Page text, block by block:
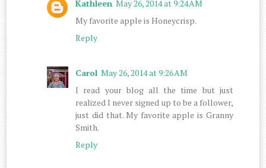
Kathleen May 26, 2014 at 9:24 AM
My favorite apple is Honeycrisp.
Reply
Carol May 26, 2014 at 9:26 AM
I read your blog all the time but just
realized I never signed up to be a follower,
just did that. My favorite apple is Granny
Smith.
Reply